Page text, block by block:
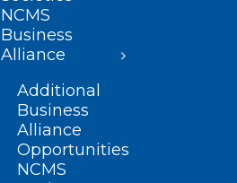
NCMS
Business
Alliance
Additional
Business
Alliance
Opportunities
NCMS